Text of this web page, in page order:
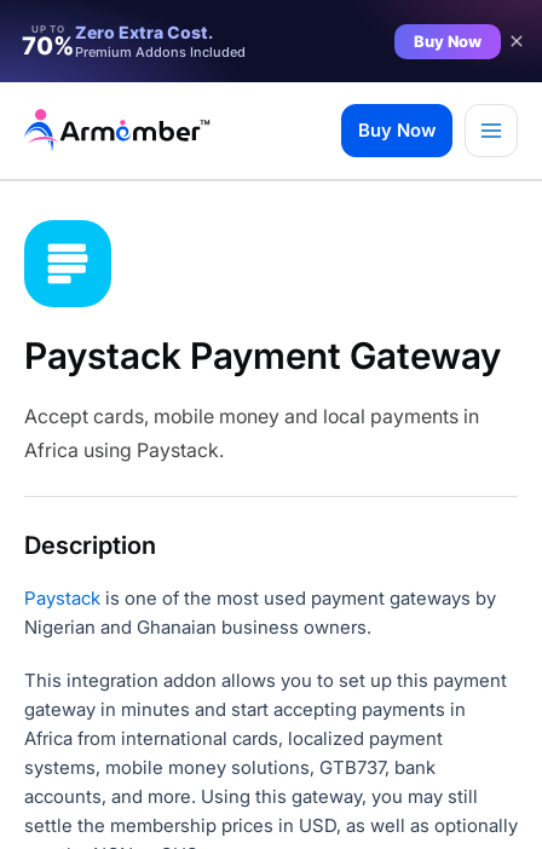
UP TO
70%Zero Extra Cost.
Premium Addons Included
Buy Now
content
Buy Now
Paystack Payment Gateway
Accept cards, mobile money and local payments in
Africa using Paystack.
Description
Paystack is one of the most used payment gateways by
Nigerian and Ghanaian business owners.
This integration addon allows you to set up this payment
gateway in minutes and start accepting payments in
Africa from international cards, localized payment
systems, mobile money solutions, GTB737, bank
accounts, and more. Using this gateway, you may still
settle the membership prices in USD, as well as optionally